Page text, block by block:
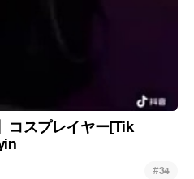
コスプレイヤー[Tik
#34